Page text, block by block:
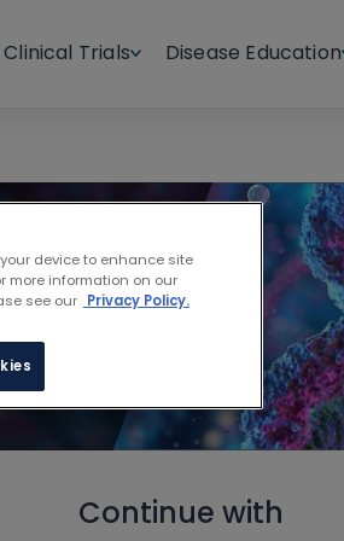
Clinical Trials Disease Education
Continue with
device to enhance site
more information on our
see our Privacy Policy.